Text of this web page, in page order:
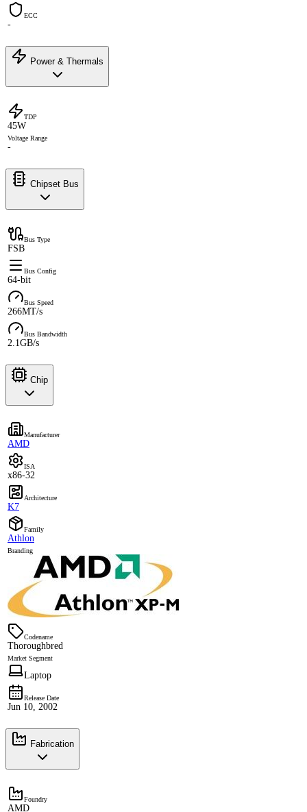
ECC
-
Power & Thermals
TDP
45W
Voltage Range
-
Chipset Bus
Bus Type
FSB
Bus Config
64-bit
Bus Speed
266MT/s
Bus Bandwidth
2.1GB/s
Chip
Manufacturer
AMD
ISA
x86-32
Architecture
K7
Family
Athlon
Branding
Codename
Thoroughbred
Market Segment
Laptop
Release Date
Jun 10, 2002
Fabrication
Foundry
AMD